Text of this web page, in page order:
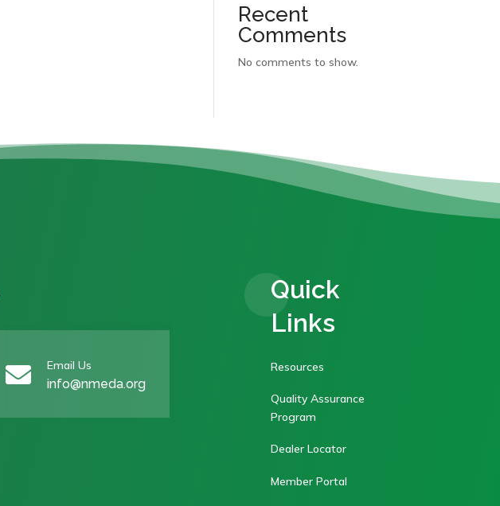
Recent
Comments
No comments to show.
 Email Us
info@nmeda.org
Quick
Links
Resources
Quality Assurance
Program
Dealer Locator
Member Portal